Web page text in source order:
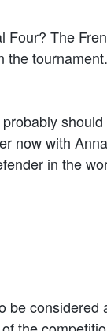
Four? The
the
now with
in the
be considered